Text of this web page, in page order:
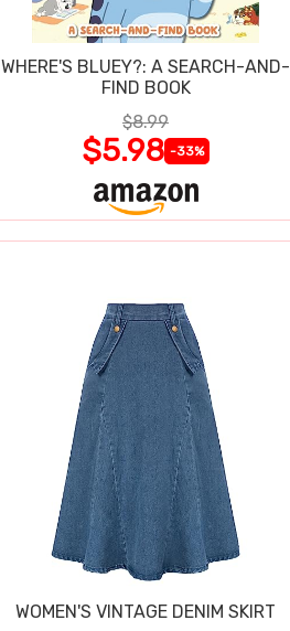
WHERE'S BLUEY?: A SEARCH-AND-
FIND BOOK
$8.99
$5.98 -33%
WOMEN'S VINTAGE DENIM SKIRT